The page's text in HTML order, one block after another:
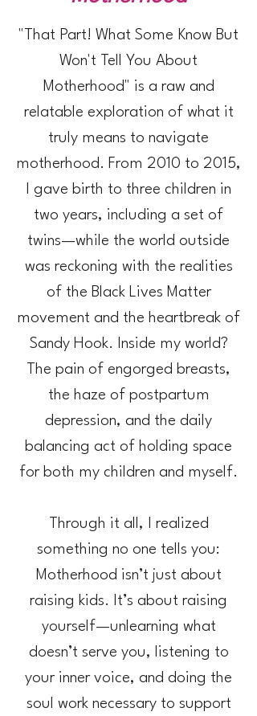
"That Part! What Some Know But
Won't Tell You About
Motherhood" is a raw and
relatable exploration of what it
truly means to navigate
motherhood. From 2010 to 2015,
I gave birth to three children in
two years, including a set of
twins—while the world outside
was reckoning with the realities
of the Black Lives Matter
movement and the heartbreak of
Sandy Hook. Inside my world?
The pain of engorged breasts,
the haze of postpartum
depression, and the daily
balancing act of holding space
for both my children and myself.
Through it all, I realized
something no one tells you:
Motherhood isn’t just about
raising kids. It’s about raising
yourself—unlearning what
doesn’t serve you, listening to
your inner voice, and doing the
soul work necessary to support